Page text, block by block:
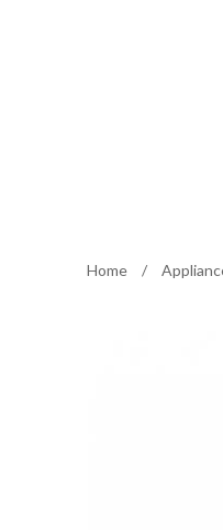
Home /